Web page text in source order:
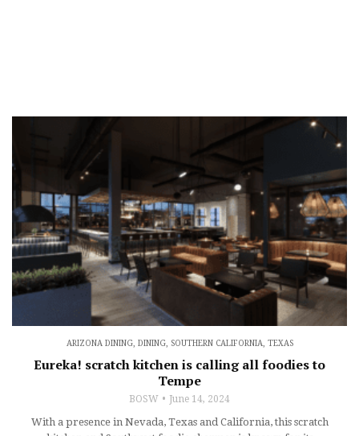
ARIZONA DINING, DINING, SOUTHERN CALIFORNIA, TEXAS
Eureka! scratch kitchen is calling all foodies to
Tempe
BOSW June 14, 2024
With a presence in Nevada, Texas and California, this scratch